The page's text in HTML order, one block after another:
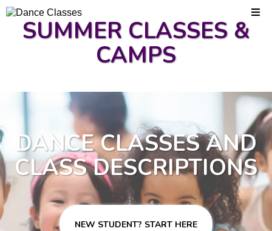
SUMMER CLASSES &
CAMPS
DANCE CLASSES AND
CLASS DESCRIPTIONS
NEW STUDENT? START HERE